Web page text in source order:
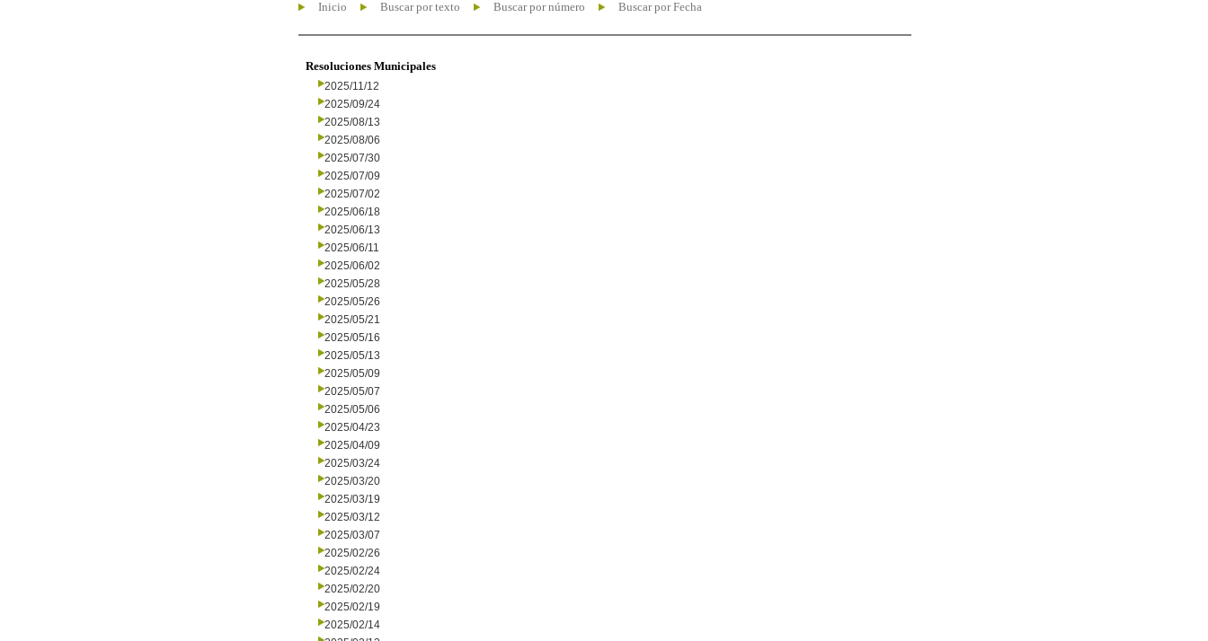
Inicio Buscar por texto Buscar por número Buscar por Fecha
Resoluciones Municipales
2025/11/12
2025/09/24
2025/08/13
2025/08/06
2025/07/30
2025/07/09
2025/07/02
2025/06/18
2025/06/13
2025/06/11
2025/06/02
2025/05/28
2025/05/26
2025/05/21
2025/05/16
2025/05/13
2025/05/09
2025/05/07
2025/05/06
2025/04/23
2025/04/09
2025/03/24
2025/03/20
2025/03/19
2025/03/12
2025/03/07
2025/02/26
2025/02/24
2025/02/20
2025/02/19
2025/02/14